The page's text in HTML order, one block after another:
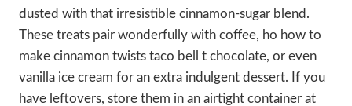
dusted with that irresistible cinnamon-sugar blend.
These treats pair wonderfully with coffee, ho how to
make cinnamon twists taco bell t chocolate, or even
vanilla ice cream for an extra indulgent dessert. If you
have leftovers, store them in an airtight container at